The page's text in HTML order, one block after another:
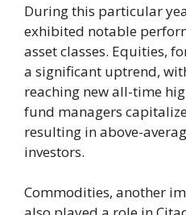
During this particular
exhibited notable
asset classes. Equities,
a significant uptrend,
reaching new all-time
fund managers
resulting in above-
investors.
Commodities, another